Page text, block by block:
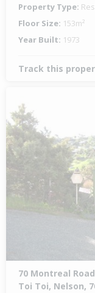
Property Type:
Floor Size: 153m²
Year Built: 1973
Track this
70 Montreal
Toi Toi, Nelson,